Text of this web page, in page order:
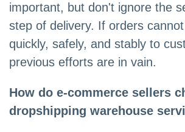
important, but don't ignore the
step of delivery. If orders
quickly, safely, and stably to
previous efforts are in vain.
How do e-commerce sellers
dropshipping warehouse